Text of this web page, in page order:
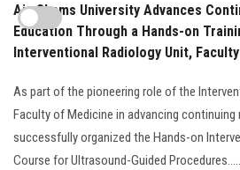
Ain Shams University Advances
Education Through a Hands-on
Interventional Radiology Unit,
As part of the pioneering role of the
Faculty of Medicine in advancing
successfully organized the Hands-on
Course for Ultrasound-Guided